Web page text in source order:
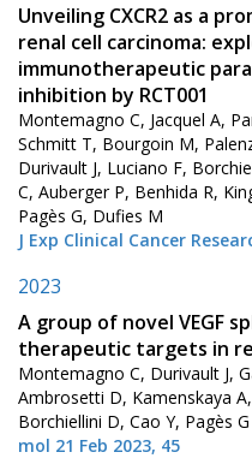
Unveiling CXCR2 as a
renal cell carcinoma:
immunotherapeutic
inhibition by RCT001
Montemagno C, Jacquel A,
Schmitt T, Bourgoin M,
Durivault J, Luciano F,
C, Auberger P, Benhida R,
Pagès G, Dufies M
J Exp Clinical Cancer
2023
A group of novel VEGF
therapeutic targets in
Montemagno C, Durivault J,
Ambrosetti D, Kamenskaya
Borchiellini D, Cao Y, Pagès G
mol 21 Feb 2023, 45